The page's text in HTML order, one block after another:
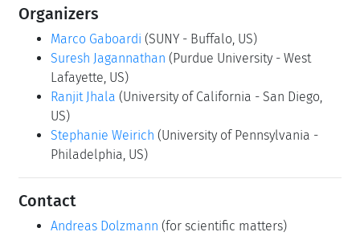
Organizers
Marco Gaboardi (SUNY - Buffalo, US)
Suresh Jagannathan (Purdue University - West
Lafayette, US)
Ranjit Jhala (University of California - San Diego,
US)
Stephanie Weirich (University of Pennsylvania -
Philadelphia, US)
Contact
Andreas Dolzmann (for scientific matters)